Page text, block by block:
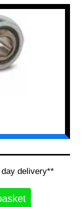
delivery**